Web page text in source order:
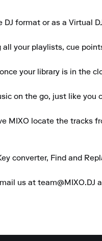
DJ format or as a Virtual
all your playlists, cue
your library is in the
on the go, just like you
MIXO locate the tracks
converter, Find and
us at team@MIXO.DJ